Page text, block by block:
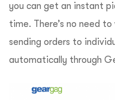
you can get an instant
time. There’s no need
sending orders to
automatically through